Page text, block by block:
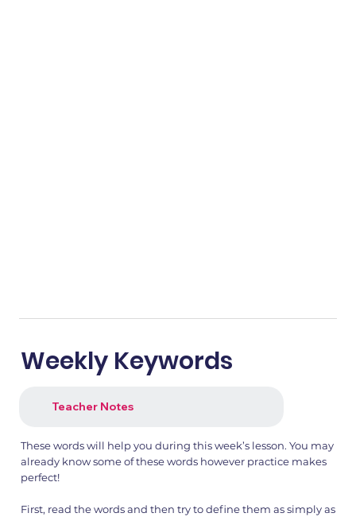
Weekly Keywords
Teacher Notes
These words will help you during this week’s lesson. You may
already know some of these words however practice makes
perfect!
First, read the words and then try to define them as simply as